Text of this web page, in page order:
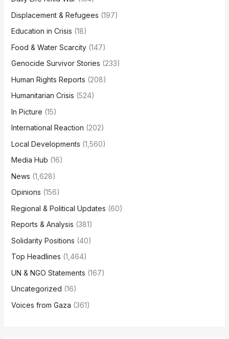
Displacement & Refugees (197)
Education in Crisis (18)
Food & Water Scarcity(147)
Genocide Survivor Stories (233)
Human Rights Reports (208)
Humanitarian Crisis (524)
In Picture (15)
International Reaction (202)
Local Developments (1,560)
Media Hub (16)
News (1,628)
Opinions (156)
Regional & Political Updates (60)
Reports & Analysis (381)
Solidarity Positions (40)
Top Headlines (1,464)
UN & NGO Statements (167)
Uncategorized (16)
Voices from Gaza (361)